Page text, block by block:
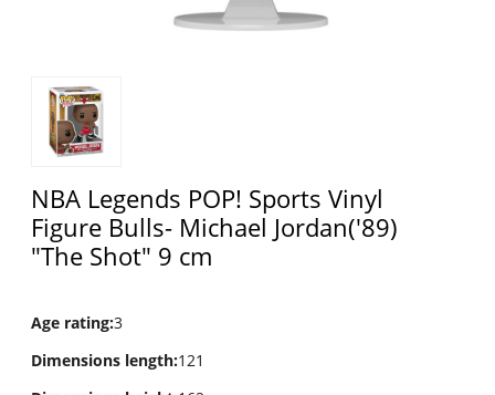
NBA Legends POP! Sports Vinyl
Figure Bulls- Michael Jordan('89)
"The Shot" 9 cm
Age rating:3
Dimensions length:121